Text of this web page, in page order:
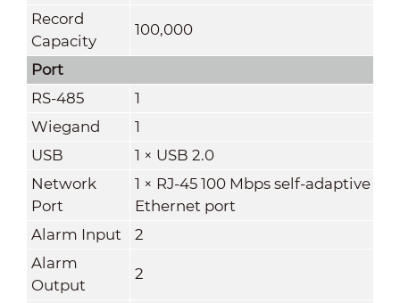
Record
Capacity
100,000
Port
RS-485
1
Wiegand
1
USB
1 × USB 2.0
Network
Port
1 × RJ-45 100 Mbps self-adaptive
Ethernet port
Alarm Input
2
Alarm
Output
2